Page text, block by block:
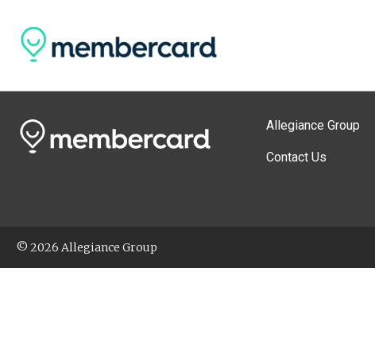
Allegiance Group
Contact Us
© 2026 Allegiance Group